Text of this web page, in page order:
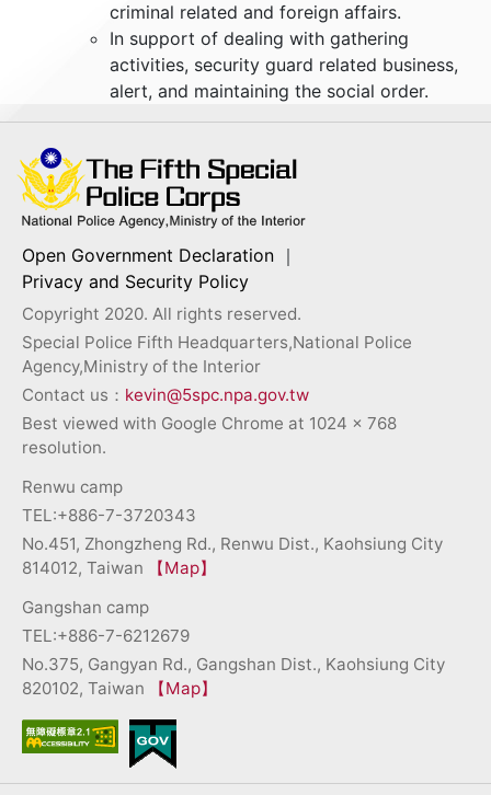
criminal related and foreign affairs.
In support of dealing with gathering
activities, security guard related business,
alert, and maintaining the social order.
Open Government Declaration ｜
Privacy and Security Policy
Copyright 2020. All rights reserved.
Special Police Fifth Headquarters,National Police
Agency,Ministry of the Interior
Contact us： kevin@5spc.npa.gov.tw
Best viewed with Google Chrome at 1024 x 768
resolution.
Renwu camp
TEL:+886-7-3720343
No.451, Zhongzheng Rd., Renwu Dist., Kaohsiung City
814012, Taiwan
【Map】
Gangshan camp
TEL:+886-7-6212679
No.375, Gangyan Rd., Gangshan Dist., Kaohsiung City
820102, Taiwan
【Map】